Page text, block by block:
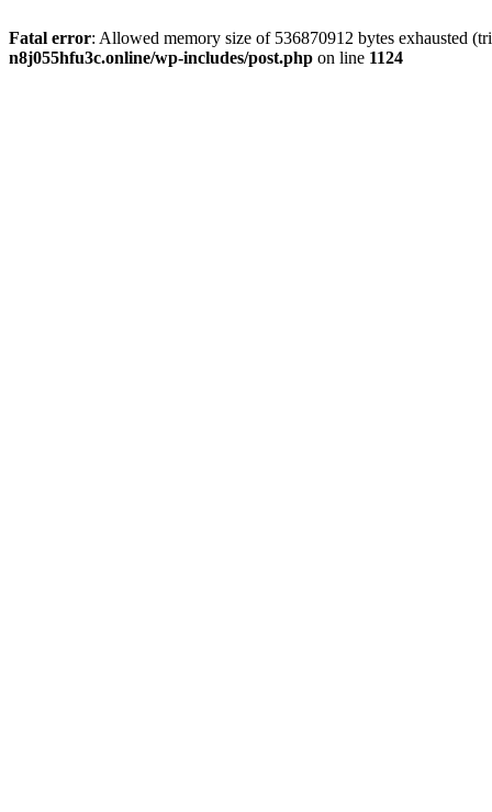
Fatal error: Allowed memory size of 536870912 bytes exhausted
n8j055hfu3c.online/wp-includes/post.php on line 1124